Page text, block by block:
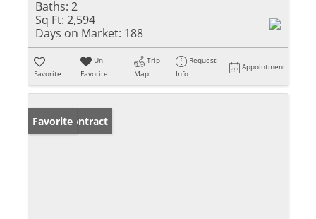
Baths: 2
Sq Ft: 2,594
Days on Market: 188
Favorite
Un-
Favorite
Trip
Map
Request
Info
Appointment
Under Contract
Favorite